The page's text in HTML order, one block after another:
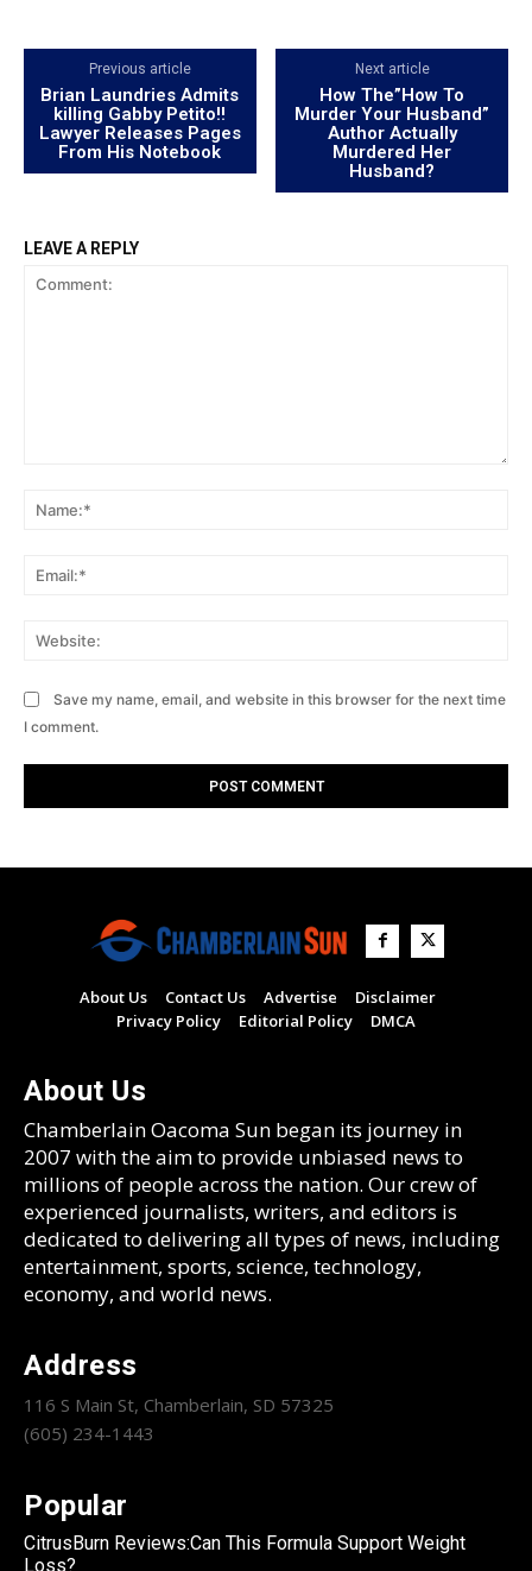
Previous article
Brian Laundries Admits
killing Gabby Petito!!
Lawyer Releases Pages
From His Notebook
Next article
How The”How To
Murder Your Husband”
Author Actually
Murdered Her
Husband?
LEAVE A REPLY
Save my name, email, and website in this browser for the next time
I comment.
About Us Contact Us Advertise
Disclaimer
Privacy Policy
Editorial Policy DMCA
About Us
Chamberlain Oacoma Sun began its journey in
2007 with the aim to provide unbiased news to
millions of people across the nation. Our crew of
experienced journalists, writers, and editors is
dedicated to delivering all types of news, including
entertainment, sports, science, technology,
economy, and world news.
Address
116 S Main St, Chamberlain, SD 57325
(605) 234-1443
Popular
CitrusBurn Reviews:Can This Formula Support Weight
Loss?